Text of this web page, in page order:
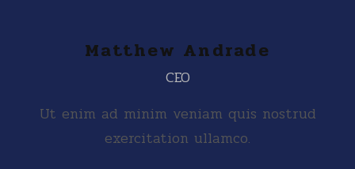
Matthew Andrade
CEO
Ut enim ad minim veniam quis nostrud
exercitation ullamco.